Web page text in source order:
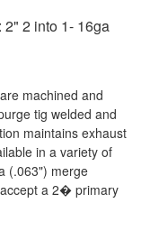
2 into 1- 16ga
machined and
tig welded and
maintains exhaust
in a variety of
(.063") merge
a 2� primary